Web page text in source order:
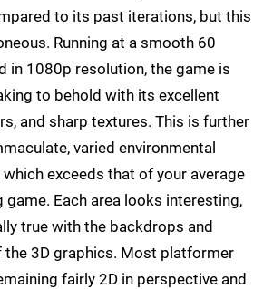
to its past iterations, but this
Running at a smooth 60
in 1080p resolution, the game is
to behold with its excellent
and sharp textures. This is further
varied environmental
exceeds that of your average
Each area looks interesting,
true with the backdrops and
3D graphics. Most platformer
fairly 2D in perspective and